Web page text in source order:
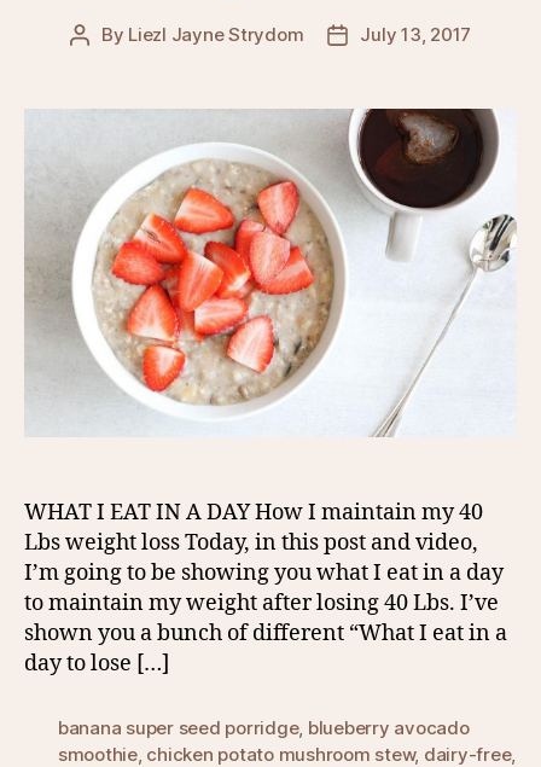
Post
By Liezl Jayne Strydom
PostJuly 13, 2017
WHAT I EAT IN A DAY How I maintain my 40
Lbs weight loss Today, in this post and video,
I’m going to be showing you what I eat in a day
to maintain my weight after losing 40 Lbs. I’ve
shown you a bunch of different “What I eat in a
day to lose […]
banana super seed porridge, blueberry avocado
smoothie, chicken potato mushroom stew, dairy-free,